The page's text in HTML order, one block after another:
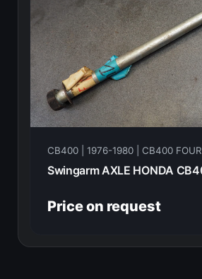
CB400 | 1976-1980 | CB400 FOUR
Price on request